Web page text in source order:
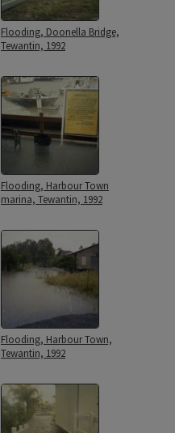
Flooding, Doonella Bridge,
Tewantin, 1992
Flooding, Harbour Town
marina, Tewantin, 1992
Flooding, Harbour Town,
Tewantin, 1992